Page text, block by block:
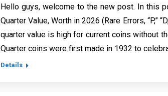
Hello guys, welcome to the new post. In this
Quarter Value, Worth in 2026 (Rare Errors, “P,”
quarter value is high for current coins without
Quarter coins were first made in 1932 to
Details